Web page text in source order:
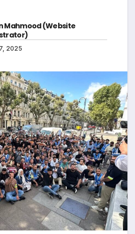
Mahmood (Website
2025